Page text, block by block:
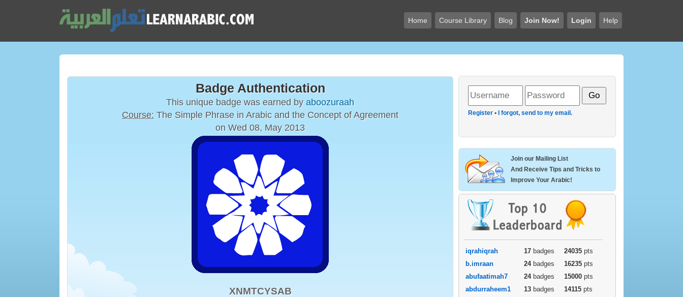
Home Course Library Blog Join Now! Login Help
Badge Authentication
This unique badge was earned by aboozuraah
Course: The Simple Phrase in Arabic and the Concept of Agreement
on Wed 08, May 2013
XNMTCYSAB
Register • I forgot, send to my email.
Join our Mailing List
And Receive Tips and Tricks to
Improve Your Arabic!
iqrahiqrah 17 badges 24035 pts
b.imraan
24badges 16235 pts
abufaatimah7
24badges 15000 pts
abdurraheem1
13 badges 14115 pts